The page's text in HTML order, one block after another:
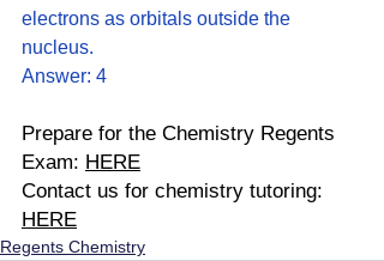
electrons as orbitals outside the
nucleus.
Answer: 4
Prepare for the Chemistry Regents
Exam: HERE
Contact us for chemistry tutoring:
HERE
Regents Chemistry